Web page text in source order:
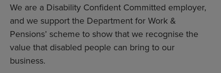
We are a Disability Confident Committed employer,
and we support the Department for Work &
Pensions’ scheme to show that we recognise the
value that disabled people can bring to our
business.